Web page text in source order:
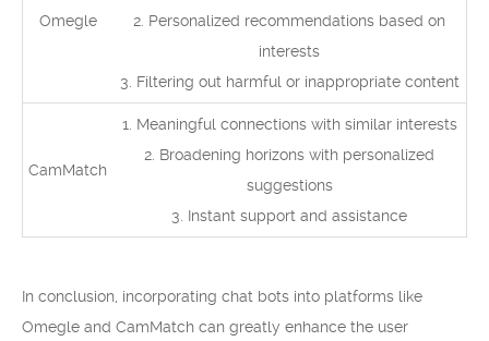
Omegle
2. Personalized recommendations based on
interests
3. Filtering out harmful or inappropriate content
CamMatch
1. Meaningful connections with similar interests
2. Broadening horizons with personalized
suggestions
3. Instant support and assistance
In conclusion, incorporating chat bots into platforms like
Omegle and CamMatch can greatly enhance the user